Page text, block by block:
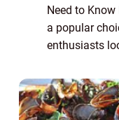
Need to
a popular
enthusiasts
breakfast and
c...